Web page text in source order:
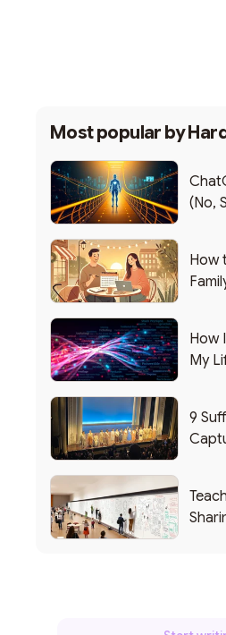
Most popular by
(No,
How
How
My
9